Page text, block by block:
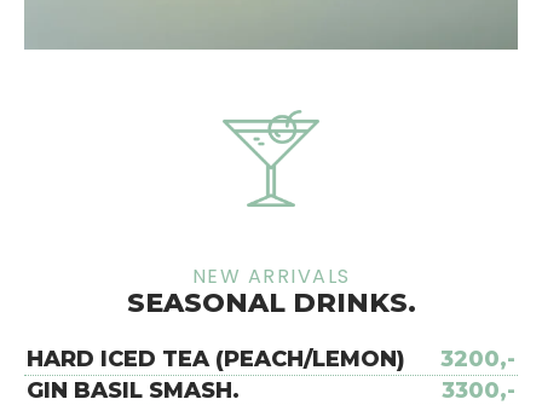
NEW ARRIVALS
SEASONAL DRINKS.
HARD ICED TEA (PEACH/LEMON)
3200,-
GIN BASIL SMASH.
3300,-